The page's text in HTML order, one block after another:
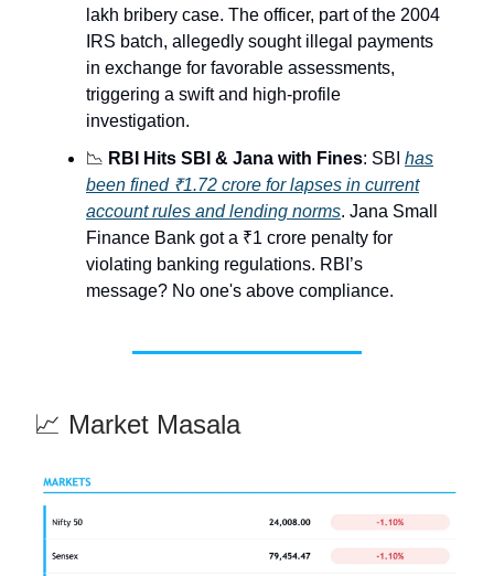
lakh bribery case. The officer, part of the 2004
IRS batch, allegedly sought illegal payments
in exchange for favorable assessments,
triggering a swift and high-profile
investigation.
📉 RBI Hits SBI & Jana with Fines: SBI has
been fined ₹1.72 crore for lapses in current
account rules and lending norms. Jana Small
Finance Bank got a ₹1 crore penalty for
violating banking regulations. RBI’s
message? No one's above compliance.
📈 Market Masala